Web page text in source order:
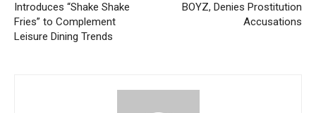
Introduces “Shake Shake
Fries” to Complement
Leisure Dining Trends
BOYZ, Denies Prostitution
Accusations